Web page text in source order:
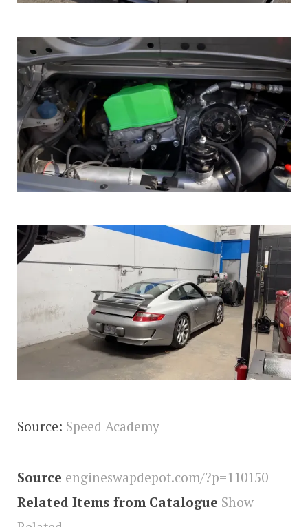
Source: Speed Academy
Source engineswapdepot.com/?p=110150
Related Items from Catalogue Show